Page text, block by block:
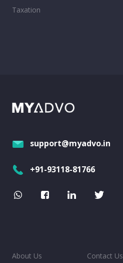
Taxation
support@myadvo.in
+91-93118-81766
About Us Contact Us